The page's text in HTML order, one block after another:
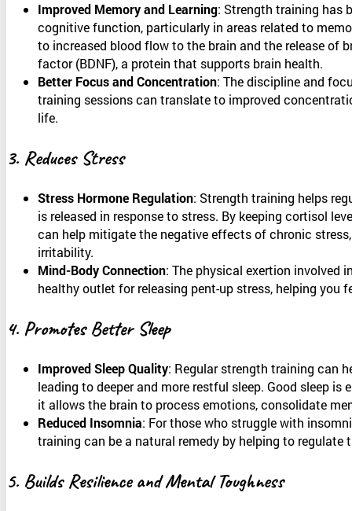
Improved Memory and Learning: Strength training has
cognitive function, particularly in areas related to
to increased blood flow to the brain and the release of
factor (BDNF), a protein that supports brain health.
Better Focus and Concentration: The discipline and
training sessions can translate to improved
life.
3. Reduces Stress
Stress Hormone Regulation: Strength training helps
is released in response to stress. By keeping cortisol
can help mitigate the negative effects of chronic
irritability.
Mind-Body Connection: The physical exertion involved
healthy outlet for releasing pent-up stress, helping you
4. Promotes Better Sleep
Improved Sleep Quality: Regular strength training can
leading to deeper and more restful sleep. Good sleep is
it allows the brain to process emotions, consolidate
Reduced Insomnia: For those who struggle with
training can be a natural remedy by helping to regulate
5. Builds Resilience and Mental Toughness